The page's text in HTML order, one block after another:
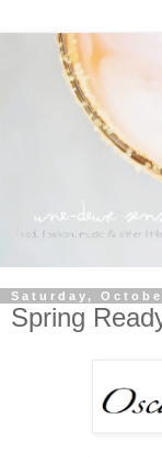
Saturday,
Spring